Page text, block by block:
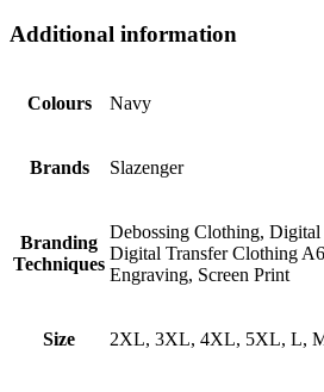
Additional information
Colours Navy
Brands Slazenger
Branding
Techniques
Debossing Clothing,
Digital Transfer Clothing
Engraving, Screen Print
Size 2XL, 3XL, 4XL, 5XL, L,